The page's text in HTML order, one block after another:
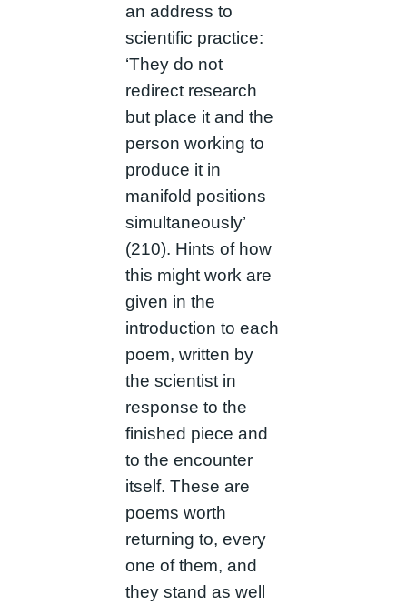
an address to
scientific practice:
‘They do not
redirect research
but place it and the
person working to
produce it in
manifold positions
simultaneously’
(210). Hints of how
this might work are
given in the
introduction to each
poem, written by
the scientist in
response to the
finished piece and
to the encounter
itself. These are
poems worth
returning to, every
one of them, and
they stand as well